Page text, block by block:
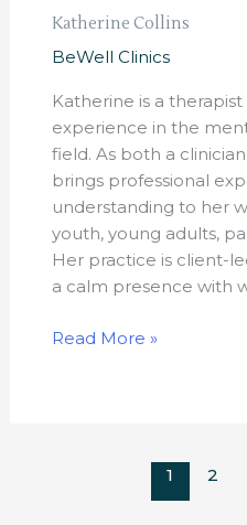
Katherine Collins
BeWell Clinics
Katherine is a
experience in the
field. As both a
brings professional
understanding to her
youth, young adults,
Her practice is client-
a calm presence with
Read More »
1 2